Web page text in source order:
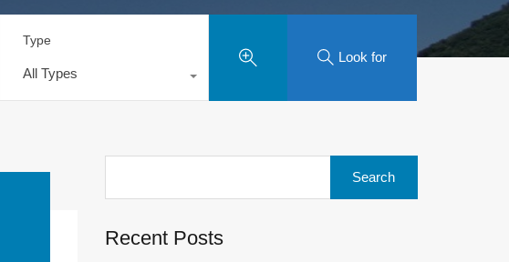
Type
All Types
Look for
Recent Posts